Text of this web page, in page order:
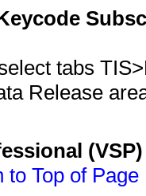
tabs
Release
to Top of Page